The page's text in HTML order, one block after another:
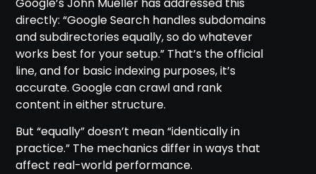
directly: “Google Search handles subdomains
and subdirectories equally, so do whatever
works best for your setup.” That’s the official
line, and for basic indexing purposes, it’s
accurate. Google can crawl and rank
content in either structure.
But “equally” doesn’t mean “identically in
practice.” The mechanics differ in ways that
affect real-world performance.